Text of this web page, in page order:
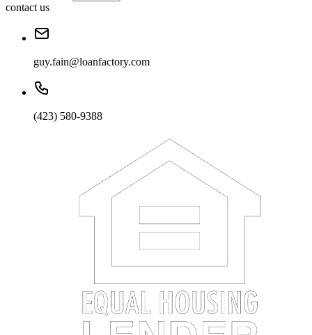
contact us
guy.fain@loanfactory.com
(423) 580-9388